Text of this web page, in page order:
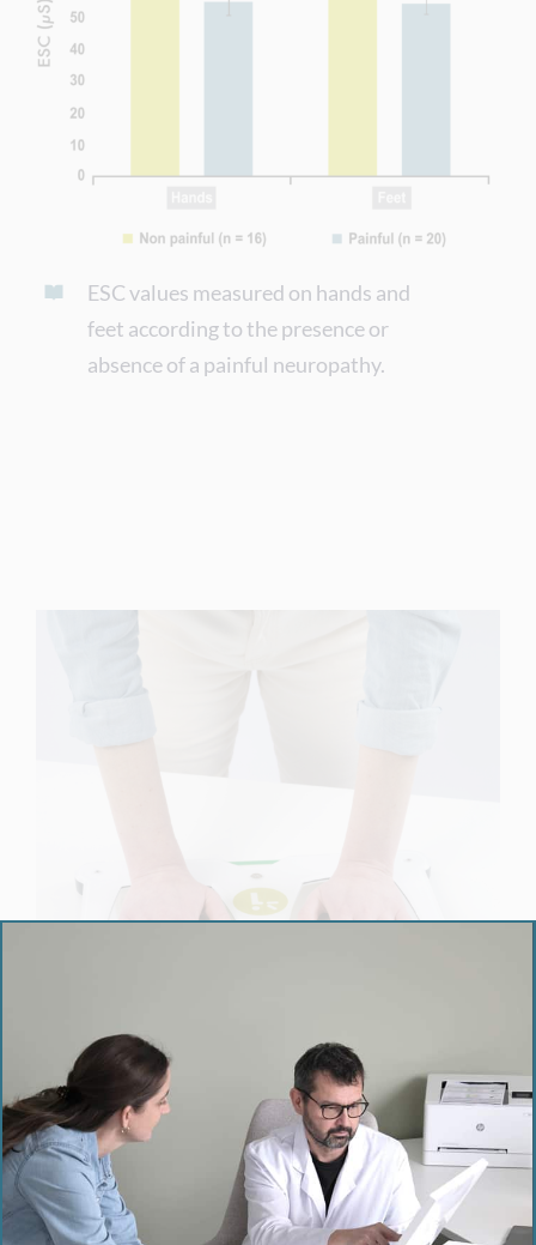
ESC values measured on hands and
feet according to the presence or
absence of a painful neuropathy.